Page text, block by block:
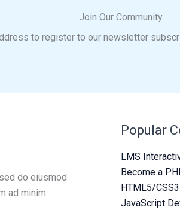
Join Our Community
to register to our newsletter
do eiusmod
ad minim.
Popular
LMS
Become a
HTML5/
JavaScript